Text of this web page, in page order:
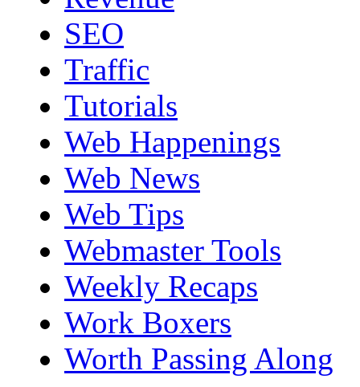
SEO
Traffic
Tutorials
Web Happenings
Web News
Web Tips
Webmaster Tools
Weekly Recaps
Work Boxers
Worth Passing Along